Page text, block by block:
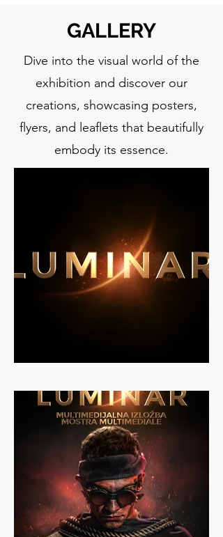
GALLERY
Dive into the visual world of the
exhibition and discover our
creations, showcasing posters,
flyers, and leaflets that beautifully
embody its essence.